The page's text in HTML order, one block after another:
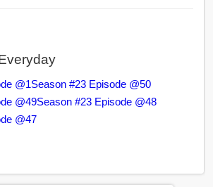
@1Season #23 Episode @50
@49Season #23 Episode @48
@47